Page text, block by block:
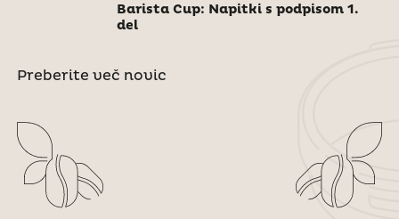
Barista Cup: Napitki s podpisom 1.
del
Preberite več novic